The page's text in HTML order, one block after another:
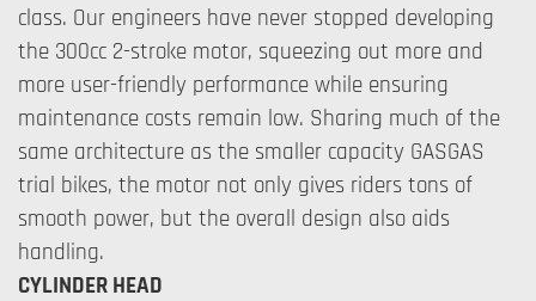
class. Our engineers have never stopped developing
the 300cc 2-stroke motor, squeezing out more and
more user-friendly performance while ensuring
maintenance costs remain low. Sharing much of the
same architecture as the smaller capacity GASGAS
trial bikes, the motor not only gives riders tons of
smooth power, but the overall design also aids
handling.
CYLINDER HEAD